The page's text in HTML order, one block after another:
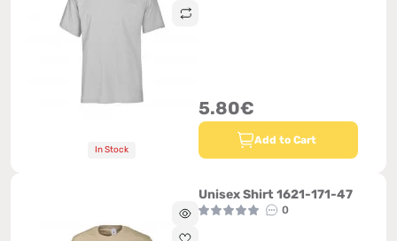
In Stock
5.80€
Add to Cart
Unisex Shirt 1621-171-47
0